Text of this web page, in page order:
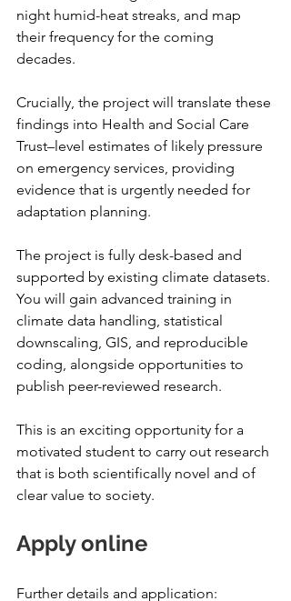
night humid-heat streaks, and map
their frequency for the coming
decades.
Crucially, the project will translate these
findings into Health and Social Care
Trust–level estimates of likely pressure
on emergency services, providing
evidence that is urgently needed for
adaptation planning.
The project is fully desk-based and
supported by existing climate datasets.
You will gain advanced training in
climate data handling, statistical
downscaling, GIS, and reproducible
coding, alongside opportunities to
publish peer-reviewed research.
This is an exciting opportunity for a
motivated student to carry out research
that is both scientifically novel and of
clear value to society.
Apply online
Further details and application: